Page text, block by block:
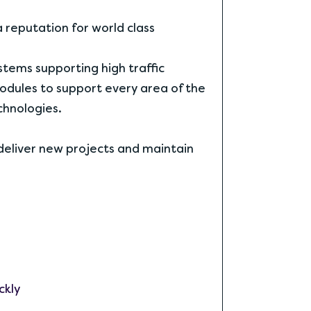
reputation for world class
supporting high traffic
to support every area of the
new projects and maintain